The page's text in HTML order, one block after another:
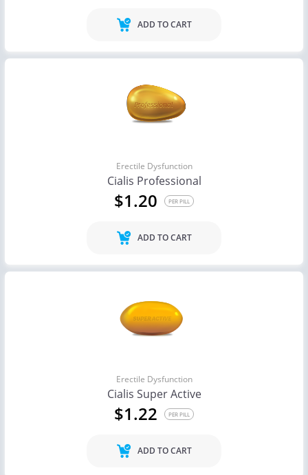
ADD TO CART
Erectile Dysfunction
Cialis Professional
$1.20 PER PILL
ADD TO CART
Erectile Dysfunction
Cialis Super Active
$1.22 PER PILL
ADD TO CART